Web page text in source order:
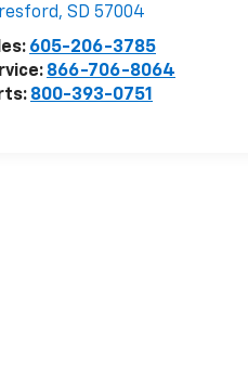
,SD 57004
605-206-3785
866-706-8064
800-393-0751